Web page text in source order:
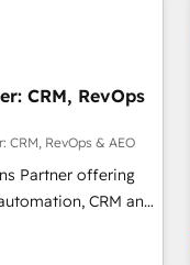
and
their autonomy. Get
and
into your digital
your
support tailored
agencies, and we
CRM, RevOps
CRM, RevOps & AEO
Partner offering
CRM and
enablement,
reporting.